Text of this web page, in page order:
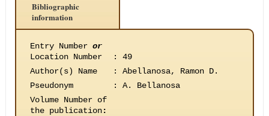
Bibliographic
information
Entry Number or
Location Number
:
49
Author(s) Name
:
Abellanosa, Ramon D.
Pseudonym
:
A. Bellanosa
Volume Number of
the publication: